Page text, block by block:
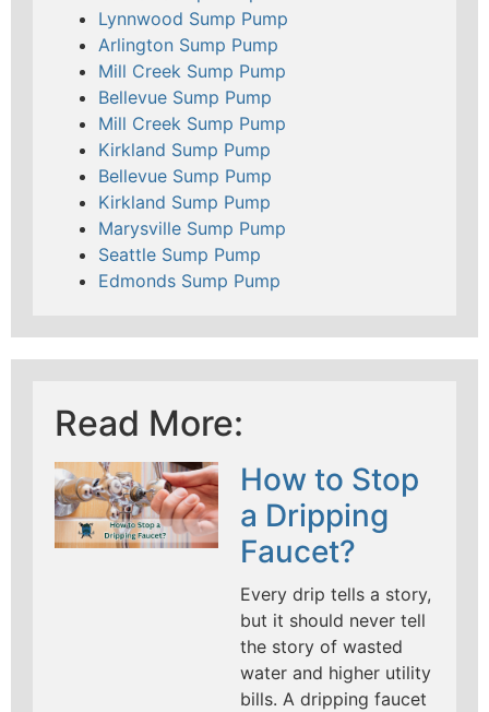
Lynnwood Sump Pump
Arlington Sump Pump
Mill Creek Sump Pump
Bellevue Sump Pump
Mill Creek Sump Pump
Kirkland Sump Pump
Bellevue Sump Pump
Kirkland Sump Pump
Marysville Sump Pump
Seattle Sump Pump
Edmonds Sump Pump
Read More:
How to Stop
a Dripping
Faucet?
Every drip tells a story,
but it should never tell
the story of wasted
water and higher utility
bills. A dripping faucet